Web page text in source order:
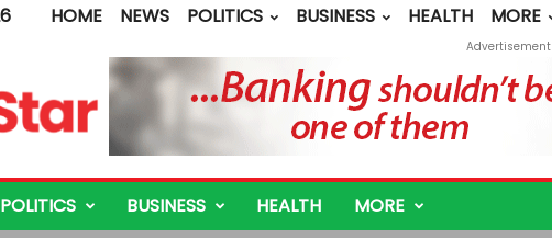
HOME NEWS POLITICS BUSINESS HEALTH
MORE
Advertisement
POLITICS BUSINESS HEALTH MORE